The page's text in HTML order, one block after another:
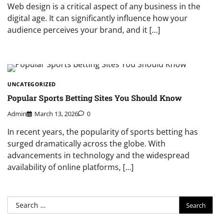
Web design is a critical aspect of any business in the
digital age. It can significantly influence how your
audience perceives your brand, and it […]
UNCATEGORIZED
Popular Sports Betting Sites You Should Know
Admin March 13, 2026 0
In recent years, the popularity of sports betting has
surged dramatically across the globe. With
advancements in technology and the widespread
availability of online platforms, […]
Search
for: